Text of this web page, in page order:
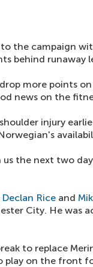
the campaign
behind runaway
more points
news on the
injury
the next two
Declan Rice and
City. He was
to replace
play on the front